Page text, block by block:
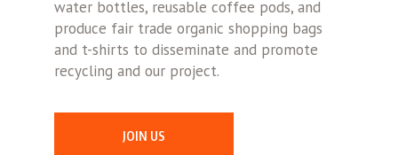
water bottles, reusable coffee pods, and
produce fair trade organic shopping bags
and t-shirts to disseminate and promote
recycling and our project.
JOIN US